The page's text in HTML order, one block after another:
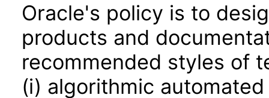
Oracle's policy is to
products and
recommended styles of
(i) algorithmic